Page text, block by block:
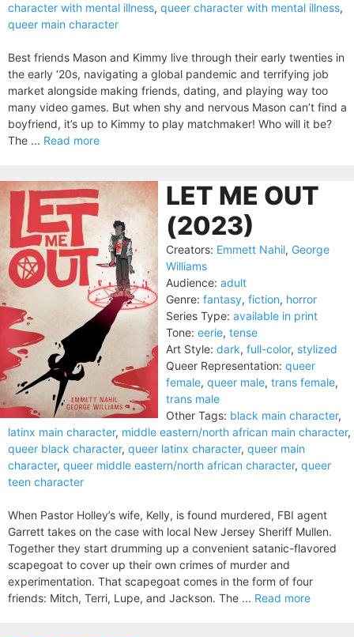
character with mental illness, queer character with mental illness,
queer main character
Best friends Mason and Kimmy live through their early twenties in
the early ‘20s, navigating a global pandemic and terrifying job
market alongside making friends, dating, and playing way too
many video games. But when shy and nervous Mason can’t find a
boyfriend, it’s up to Kimmy to play matchmaker! Who will it be?
The ... Read more
LET ME OUT
(2023)
Creators: Emmett Nahil, George
Williams
Audience: adult
Genre: fantasy, fiction, horror
Series Type: available in print
Tone: eerie, tense
Art Style: dark, full-color, stylized
Queer Representation: queer
female, queer male, trans female,
trans male
Other Tags: black main character,
latinx main character, middle eastern/north african main character,
queer black character, queer latinx character, queer main
character, queer middle eastern/north african character, queer
teen character
When Pastor Holley’s wife, Kelly, is found murdered, FBI agent
Garrett takes on the case with local New Jersey Sheriff Mullen.
Together they start drumming up a convenient satanic-flavored
scapegoat to cover up their own crimes of murder and
experimentation. That scapegoat comes in the form of four
friends: Mitch, Terri, Lupe, and Jackson. The ... Read more